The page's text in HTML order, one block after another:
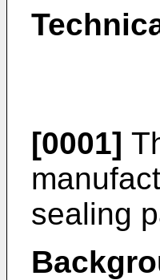
[0001]
sealing